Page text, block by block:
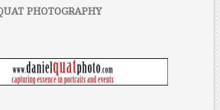
PHOTOGRAPHY